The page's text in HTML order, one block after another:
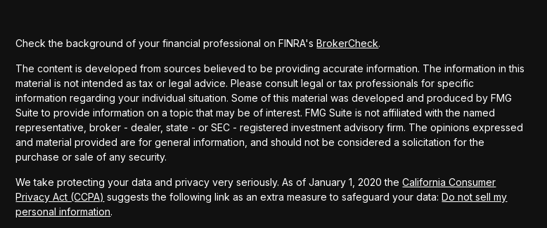
Check the background of your financial professional on FINRA'sBrokerCheck.
The content is developed from sources believed to be providing accurate information. The information in this
material is not intended as tax or legal advice. Please consult legal or tax professionals for specific
information regarding your individual situation. Some of this material was developed and produced by FMG
Suite to provide information on a topic that may be of interest. FMG Suite is not affiliated with the named
representative, broker - dealer, state - or SEC - registered investment advisory firm. The opinions expressed
and material provided are for general information, and should not be considered a solicitation for the
purchase or sale of any security.
We take protecting your data and privacy very seriously. As of January 1, 2020 theCalifornia Consumer
Privacy Act (CCPA) suggests the following link as an extra measure to safeguard your data:Do not sell my
personal information.